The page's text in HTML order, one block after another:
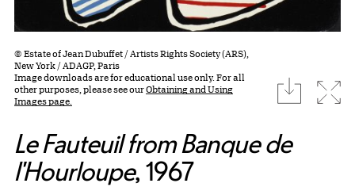
© Estate of Jean Dubuffet / Artists Rights Society (ARS),
New York / ADAGP, Paris
Image downloads are for educational use only. For all
other purposes, please see ourObtaining and Using
Images page.
download
Le Fauteuil from Banque de
l'Hourloupe, 1967